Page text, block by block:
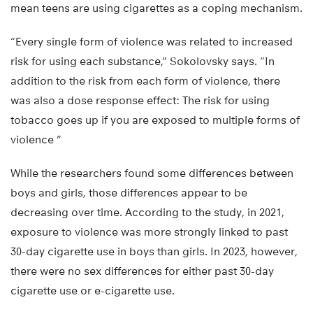
mean teens are using cigarettes as a coping mechanism.
“Every single form of violence was related to increased
risk for using each substance,” Sokolovsky says. “In
addition to the risk from each form of violence, there
was also a dose response effect: The risk for using
tobacco goes up if you are exposed to multiple forms of
violence ”
While the researchers found some differences between
boys and girls, those differences appear to be
decreasing over time. According to the study, in 2021,
exposure to violence was more strongly linked to past
30-day cigarette use in boys than girls. In 2023, however,
there were no sex differences for either past 30-day
cigarette use or e-cigarette use.